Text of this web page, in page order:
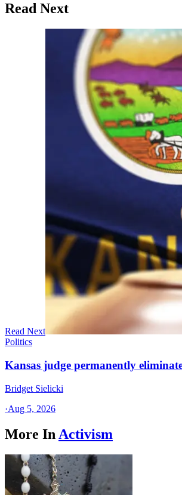
Read Next
Read Next
Politics
Kansas judge permanently
Bridget Sielicki
·Aug 5, 2026
More In Activism